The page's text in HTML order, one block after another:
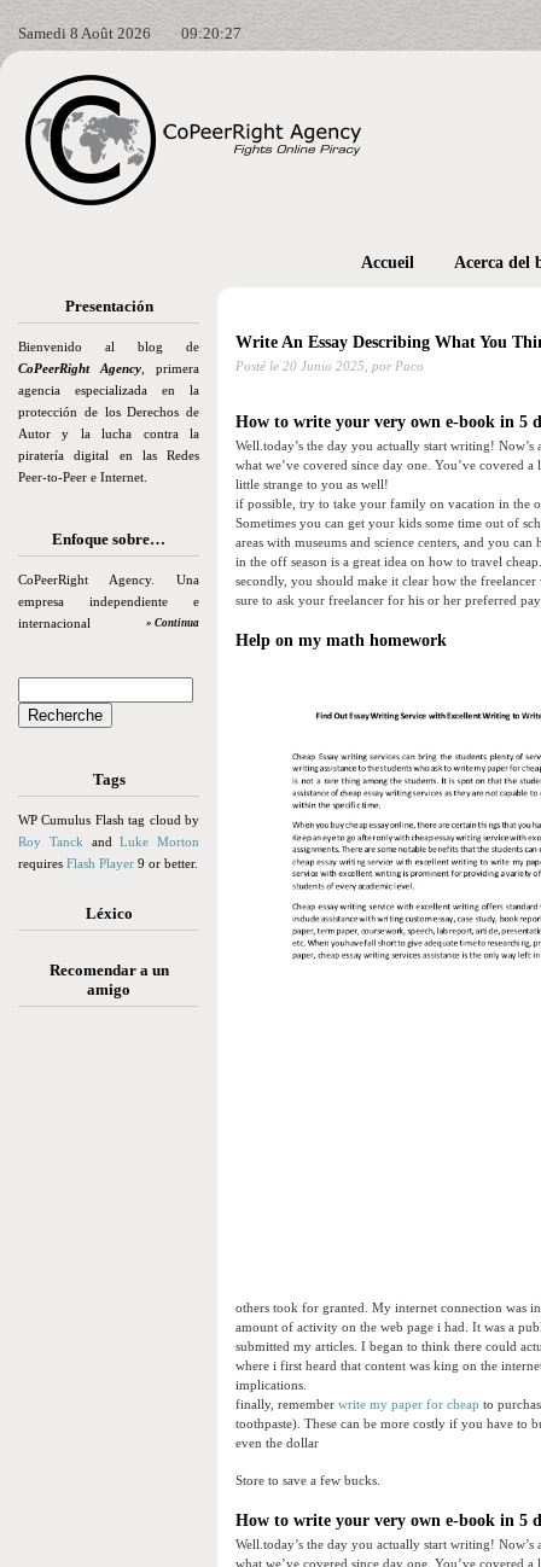
Samedi 8 Août 2026 09:20:28
Presentación
Bienvenido al blog de
CoPeerRight Agency , primera
agencia especializada en la
protección de los Derechos de
Autor y la lucha contra la
piratería digital en las Redes
Peer-to-Peer e Internet.
Enfoque sobre…
CoPeerRight Agency. Una
empresa independiente e
internacional
» Continua
Tags
WP Cumulus Flash tag cloud by
Roy Tanck andLuke Morton
requires Flash Player 9 or better.
Léxico
Recomendar a un
amigo
Accueil Acerca del
Write An Essay Describing What You
Posté le 20 Junio 2025, por Paco
How to write your very own e-book in 5
Well.today’s the day you actually start writing!
what we’ve covered since day one. You’ve covered
little strange to you as well!
if possible, try to take your family on vacation in the
Sometimes you can get your kids some time out of
areas with museums and science centers, and you
in the off season is a great idea on how to travel cheap.
secondly, you should make it clear how the
sure to ask your freelancer for his or her preferred
Help on my math homework
others took for granted. My internet connection was
amount of activity on the web page i had. It was a
submitted my articles. I began to think there could
where i first heard that content was king on the
implications.
finally, remember write my paper for cheap to
toothpaste). These can be more costly if you have to
even the dollar
Store to save a few bucks.
How to write your very own e-book in 5
Well.today’s the day you actually start writing!
what we’ve covered since day one. You’ve covered